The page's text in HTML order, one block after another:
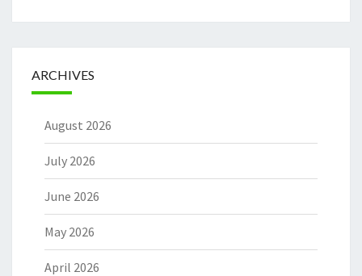
ARCHIVES
August 2026
July 2026
June 2026
May 2026
April 2026